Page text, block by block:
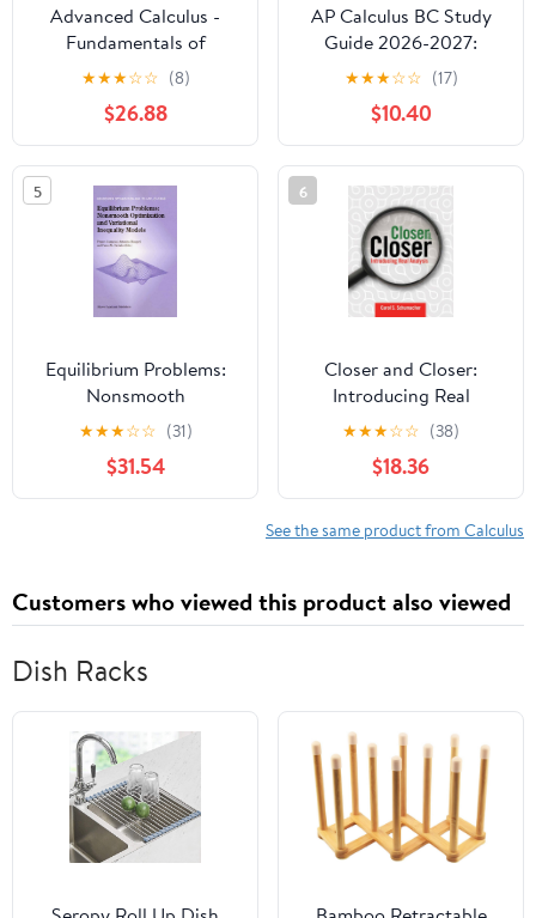
Advanced Calculus -
Fundamentals of
Mathematics
★★★☆☆ (8)
$26.88
AP Calculus BC Study
Guide 2026-2027:
Comprehensive Topic
Overview, Practice
Question Bank, Answer
Keys, and In-Depth
Explanations
★★★☆☆ (17)
$10.40
5
Equilibrium Problems:
Nonsmooth
Optimization and
Variational Inequality
Models (Nonconvex
Optimization and Its
★★★☆☆ (31)
$31.54
6
Closer and Closer:
Introducing Real
Analysis: Introducing
Real Analysis
★★★☆☆ (38)
$18.36
See the same product from Calculus
Customers who viewed this product also viewed
Dish Racks